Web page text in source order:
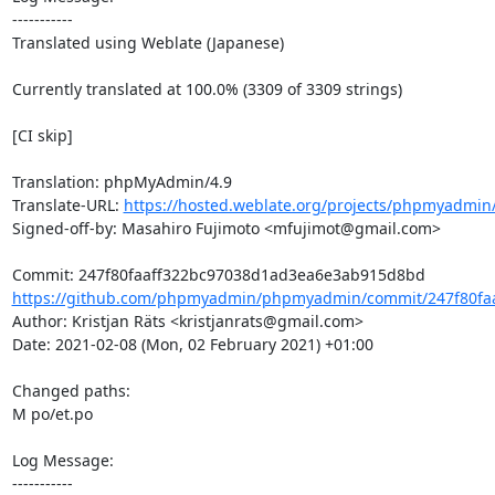
-----------
Translated using Weblate (Japanese)
Currently translated at 100.0% (3309 of 3309 strings)
[CI skip]
Translation: phpMyAdmin/4.9
Translate-URL: https://hosted.weblate.org/projects/
Signed-off-by: Masahiro Fujimoto <mfujimot@gmail.com>
https://github.com/phpmyadmin/phpmyadmin/commit/
Author: Kristjan Räts <kristjanrats@gmail.com>
Date: 2021-02-08 (Mon, 02 February 2021) +01:00
Changed paths:
M po/et.po
Log Message:
-----------